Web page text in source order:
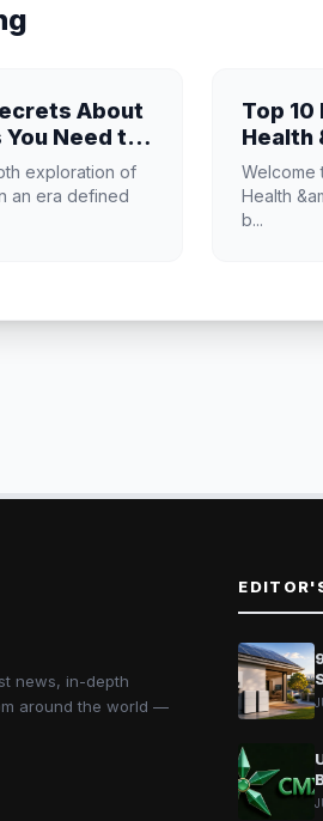
About
You Need to
exploration of
an era defined
Top
Health
Know
Welcome
Health
b...
news, in-depth
around the world —